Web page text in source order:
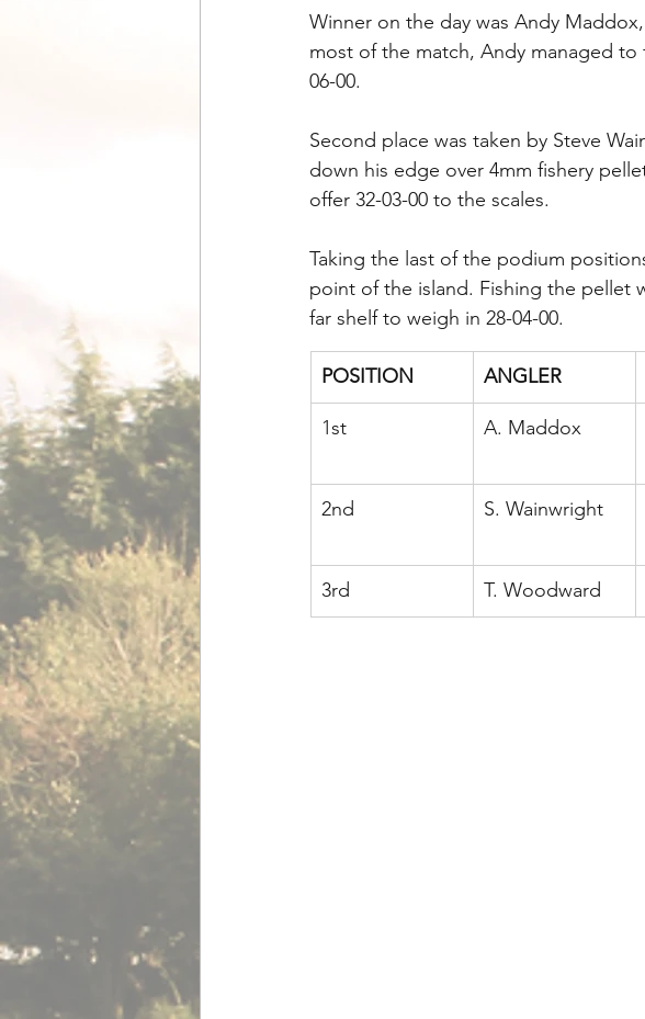
Winner on the day was Andy
most of the match, Andy managed
06-00.
Second place was taken by Steve
down his edge over 4mm fishery
offer 32-03-00 to the scales.
Taking the last of the podium
point of the island. Fishing the pellet
far shelf to weigh in 28-04-00.
POSITION ANGLER
1st A. Maddox
2nd S. Wainwright
3rd T. Woodward